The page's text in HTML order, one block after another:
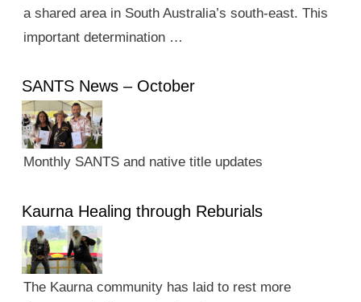
a shared area in South Australia’s south-east. This
important determination …
SANTS News – October
Monthly SANTS and native title updates
Kaurna Healing through Reburials
The Kaurna community has laid to rest more